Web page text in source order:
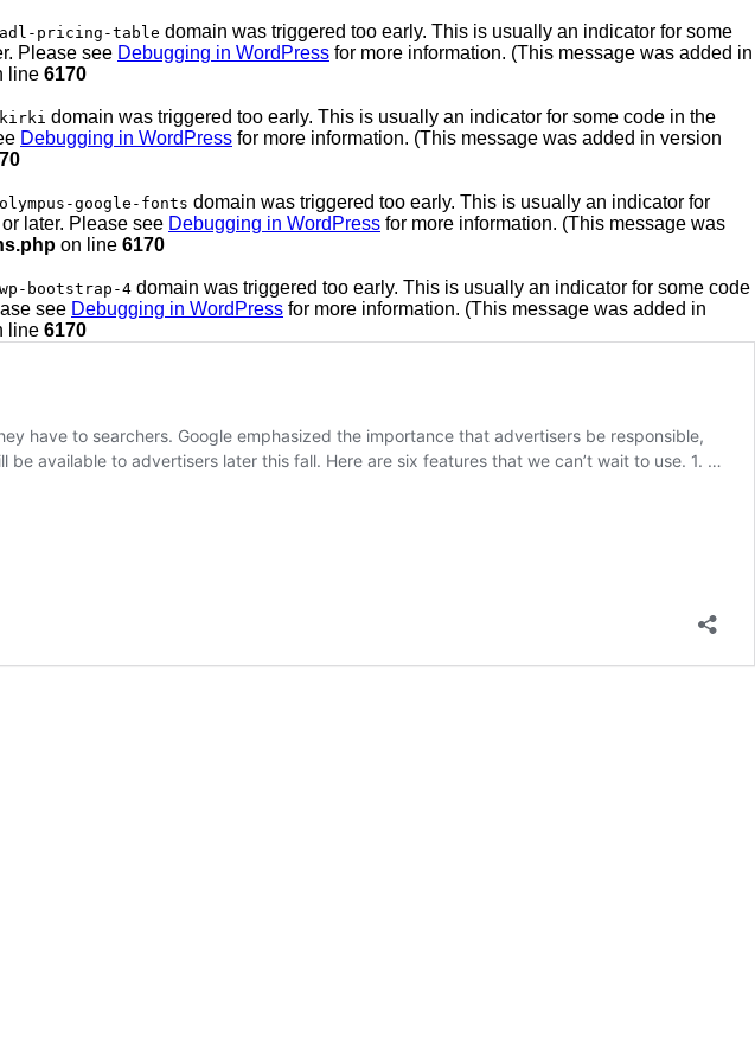
adl-pricing-table domain was triggered too early. This is usually an indicator for some
Please see Debugging in WordPress for more information. (This message was added in
line 6170
kirki domain was triggered too early. This is usually an indicator for some code in the
Debugging in WordPress for more information. (This message was added in version
olympus-google-fonts domain was triggered too early. This is usually an indicator for
later. Please see Debugging in WordPress for more information. (This message was
on line 6170
wp-bootstrap-4 domain was triggered too early. This is usually an indicator for some code
see Debugging in WordPress for more information. (This message was added in
line 6170
have to searchers. Google emphasized the importance that advertisers be responsible,
available to advertisers later this fall. Here are six features that we can’t wait to use. 1. …